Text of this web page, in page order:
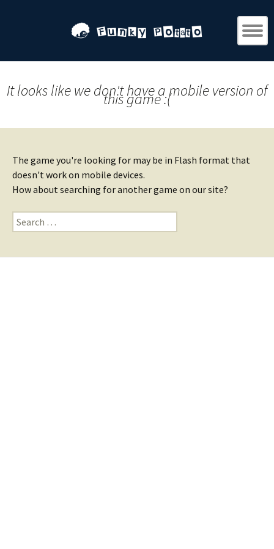
It looks like we don't have a mobile version of
this game :(
The game you're looking for may be in Flash format that
doesn't work on mobile devices.
How about searching for another game on our site?
Search
for: